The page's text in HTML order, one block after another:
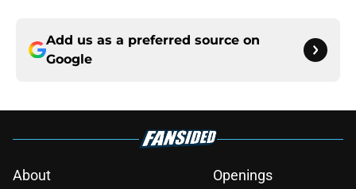
Add us as a preferred source on
Google
About Openings